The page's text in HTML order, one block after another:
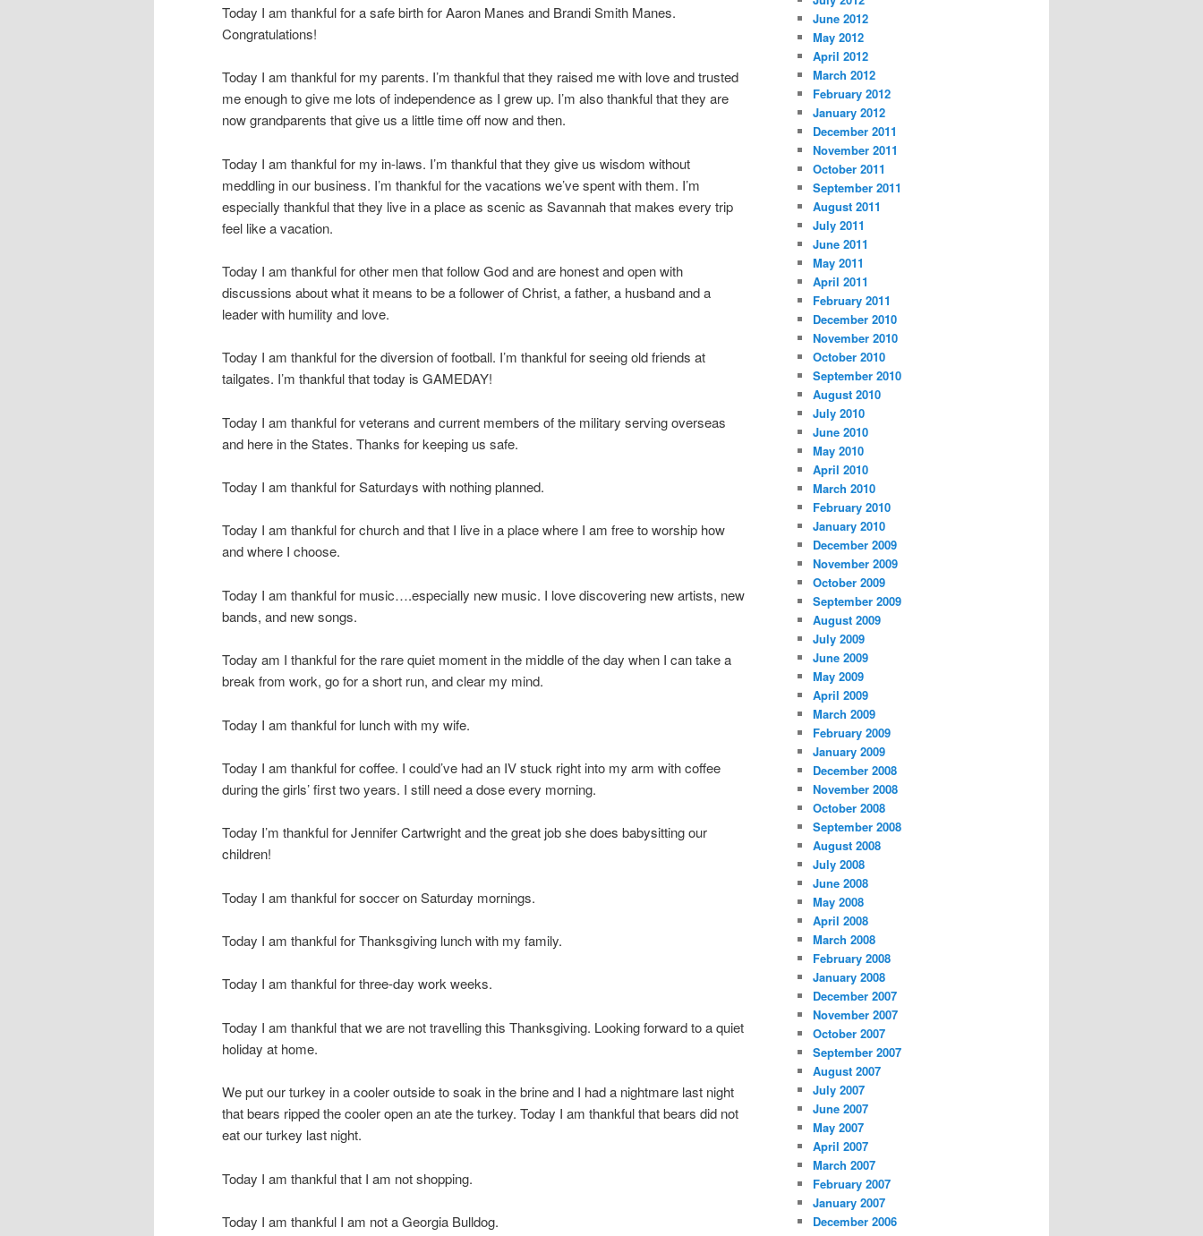
Today I am thankful for a safe birth for Aaron Manes and Brandi Smith Manes.
Congratulations!
Today I am thankful for my parents. I’m thankful that they raised me with love and trusted
me enough to give me lots of independence as I grew up. I’m also thankful that they are
now grandparents that give us a little time off now and then.
Today I am thankful for my in-laws. I’m thankful that they give us wisdom without
meddling in our business. I’m thankful for the vacations we’ve spent with them. I’m
especially thankful that they live in a place as scenic as Savannah that makes every trip
feel like a vacation.
Today I am thankful for other men that follow God and are honest and open with
discussions about what it means to be a follower of Christ, a father, a husband and a
leader with humility and love.
Today I am thankful for the diversion of football. I’m thankful for seeing old friends at
tailgates. I’m thankful that today is GAMEDAY!
Today I am thankful for veterans and current members of the military serving overseas
and here in the States. Thanks for keeping us safe.
Today I am thankful for Saturdays with nothing planned.
Today I am thankful for church and that I live in a place where I am free to worship how
and where I choose.
Today I am thankful for music….especially new music. I love discovering new artists, new
bands, and new songs.
Today am I thankful for the rare quiet moment in the middle of the day when I can take a
break from work, go for a short run, and clear my mind.
Today I am thankful for lunch with my wife.
Today I am thankful for coffee. I could’ve had an IV stuck right into my arm with coffee
during the girls’ first two years. I still need a dose every morning.
Today I’m thankful for Jennifer Cartwright and the great job she does babysitting our
children!
Today I am thankful for soccer on Saturday mornings.
Today I am thankful for Thanksgiving lunch with my family.
Today I am thankful for three-day work weeks.
Today I am thankful that we are not travelling this Thanksgiving. Looking forward to a quiet
holiday at home.
We put our turkey in a cooler outside to soak in the brine and I had a nightmare last night
that bears ripped the cooler open an ate the turkey. Today I am thankful that bears did not
eat our turkey last night.
Today I am thankful that I am not shopping.
Today I am thankful I am not a Georgia Bulldog.
June 2012
May 2012
April 2012
March 2012
February 2012
January 2012
December 2011
November 2011
October 2011
September 2011
August 2011
July 2011
June 2011
May 2011
April 2011
February 2011
December 2010
November 2010
October 2010
September 2010
August 2010
July 2010
June 2010
May 2010
April 2010
March 2010
February 2010
January 2010
December 2009
November 2009
October 2009
September 2009
August 2009
July 2009
June 2009
May 2009
April 2009
March 2009
February 2009
January 2009
December 2008
November 2008
October 2008
September 2008
August 2008
July 2008
June 2008
May 2008
April 2008
March 2008
February 2008
January 2008
December 2007
November 2007
October 2007
September 2007
August 2007
July 2007
June 2007
May 2007
April 2007
March 2007
February 2007
January 2007
December 2006